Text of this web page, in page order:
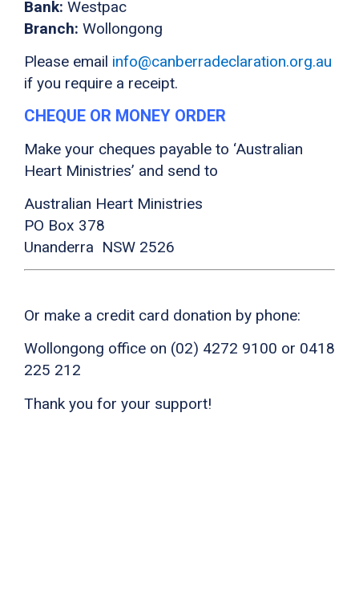
Bank: Westpac
Branch: Wollongong
Please email info@canberradeclaration.org.au
if you require a receipt.
CHEQUE OR MONEY ORDER
Make your cheques payable to ‘Australian
Heart Ministries’ and send to
Australian Heart Ministries
PO Box 378
Unanderra NSW 2526
Or make a credit card donation by phone:
Wollongong office on (02) 4272 9100 or 0418
225 212
Thank you for your support!